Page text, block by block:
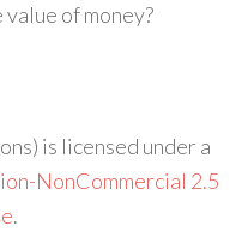
of money?
is licensed under a
NonCommercial 2.5
.